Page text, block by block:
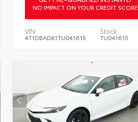
NO IMPACT ON YOUR CREDIT SCORE
VIN:
4T1DBADK1TU041615
Stock:
TU041615